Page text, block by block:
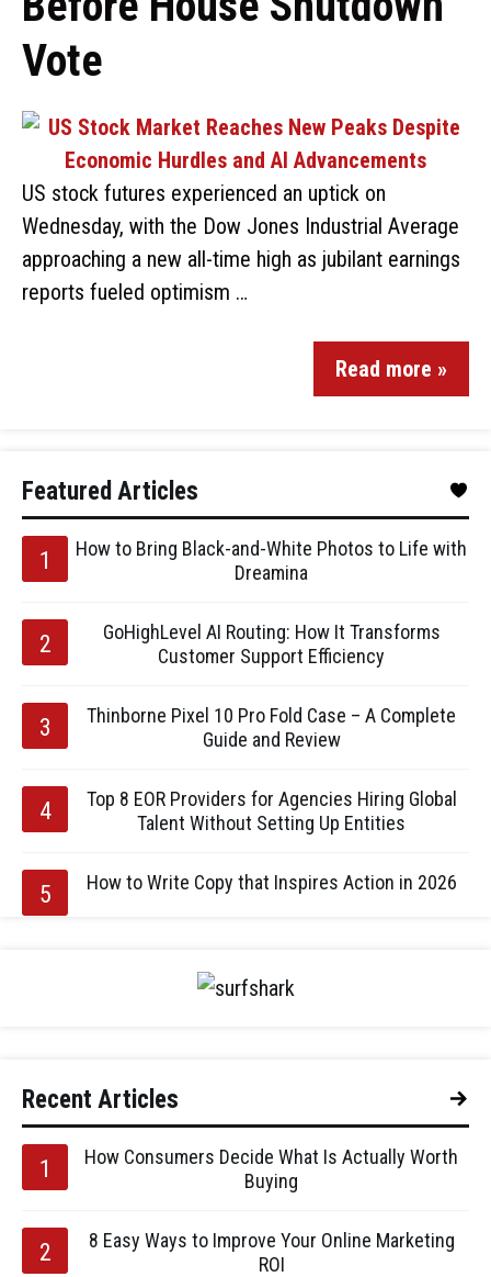
Vote
US stock futures experienced an uptick on
Wednesday, with the Dow Jones Industrial Average
approaching a new all-time high as jubilant earnings
reports fueled optimism …
Read more »
Featured Articles
How to Bring Black-and-White Photos to Life with
Dreamina
GoHighLevel AI Routing: How It Transforms
Customer Support Efficiency
Thinborne Pixel 10 Pro Fold Case – A Complete
Guide and Review
Top 8 EOR Providers for Agencies Hiring Global
Talent Without Setting Up Entities
How to Write Copy that Inspires Action in 2026
Recent Articles
How Consumers Decide What Is Actually Worth
Buying
8 Easy Ways to Improve Your Online Marketing
ROI